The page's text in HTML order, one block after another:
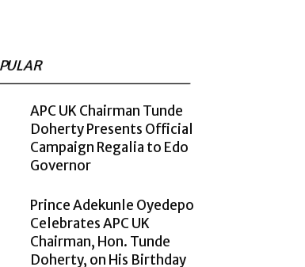
APC UK Chairman Tunde
Doherty Presents Official
Campaign Regalia to Edo
Governor
Prince Adekunle Oyedepo
Celebrates APC UK
Chairman, Hon. Tunde
Doherty, on His Birthday